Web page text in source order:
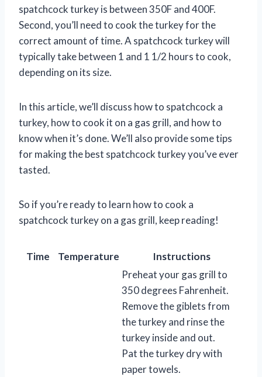
spatchcock turkey is between 350F and 400F.
Second, you’ll need to cook the turkey for the
correct amount of time. A spatchcock turkey will
typically take between 1 and 1 1/2 hours to cook,
depending on its size.
In this article, we’ll discuss how to spatchcock a
turkey, how to cook it on a gas grill, and how to
know when it’s done. We’ll also provide some tips
for making the best spatchcock turkey you’ve ever
tasted.
So if you’re ready to learn how to cook a
spatchcock turkey on a gas grill, keep reading!
Time Temperature Instructions
Preheat your gas grill to
350 degrees Fahrenheit.
Remove the giblets from
the turkey and rinse the
turkey inside and out.
Pat the turkey dry with
paper towels.